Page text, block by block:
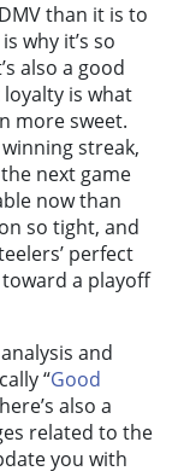
than it is to
why it’s so
also a good
is what
more sweet.
streak,
next game
now than
so tight, and
perfect
a playoff
and
“Good
also a
related to the
you with